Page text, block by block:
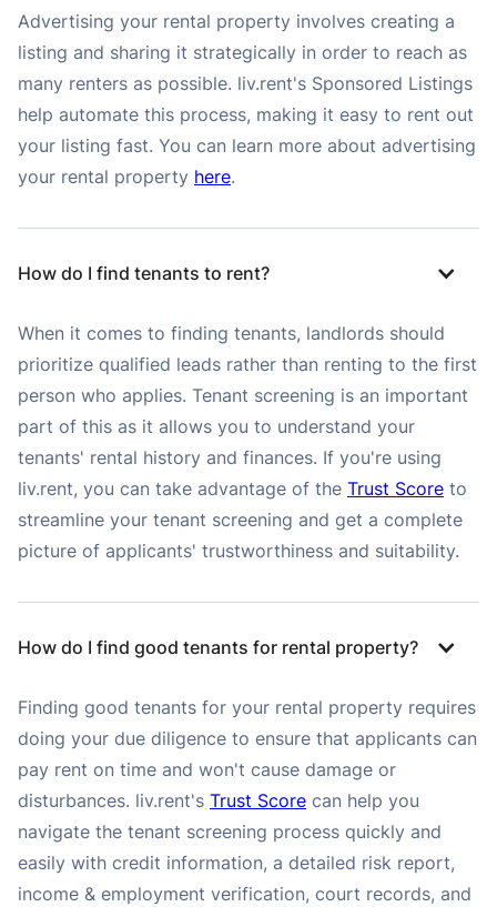
Advertising your rental property involves creating a
listing and sharing it strategically in order to reach as
many renters as possible. liv.rent's Sponsored Listings
help automate this process, making it easy to rent out
your listing fast. You can learn more about advertising
your rental property here.
How do I find tenants to rent?
When it comes to finding tenants, landlords should
prioritize qualified leads rather than renting to the first
person who applies. Tenant screening is an important
part of this as it allows you to understand your
tenants' rental history and finances. If you're using
liv.rent, you can take advantage of the Trust Score to
streamline your tenant screening and get a complete
picture of applicants' trustworthiness and suitability.
How do I find good tenants for rental property?
Finding good tenants for your rental property requires
doing your due diligence to ensure that applicants can
pay rent on time and won't cause damage or
disturbances. liv.rent's Trust Score can help you
navigate the tenant screening process quickly and
easily with credit information, a detailed risk report,
income & employment verification, court records, and